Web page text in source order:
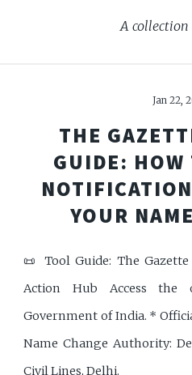
A collection
Jan 22,
THE
GUIDE: HOW
YOUR
📜 Tool Guide: The
Action Hub Access
Government of India. *
Name Change Authority:
Civil Lines, Delhi.